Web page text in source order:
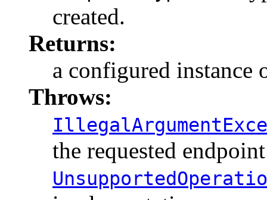
created.
Returns:
a configured instance
Throws:
the requested